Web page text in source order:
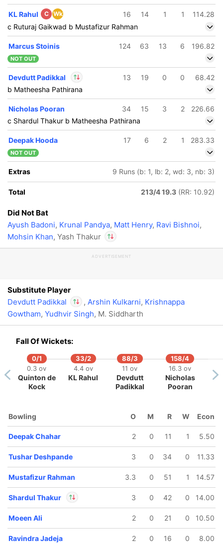
KL Rahul C Wk 16 14 1 1
114.28
c Ruturaj Gaikwad b Mustafizur Rahman
Marcus Stoinis 124 63 13 6 196.82
NOT OUT
Devdutt Padikkal
IP
Out Yash Thakur
13 19 0 0
68.42
b Matheesha Pathirana
Nicholas Pooran 34 15 3 2
226.66
c Shardul Thakur b Matheesha Pathirana
Deepak Hooda 17 6 2 1 283.33
NOT OUT
Extras 9 Runs (b: 1, lb: 2, wd: 3, nb: 3)
Total 213/4 19.3 (RR: 10.92)
Did Not Bat
Ayush Badoni, Krunal Pandya, Matt Henry, Ravi Bishnoi,
Mohsin Khan, Yash Thakur
ADVERTISEMENT
Substitute Player
Devdutt Padikkal
In Devdutt Padikkal
Out
, Arshin Kulkarni, Krishnappa
Gowtham, Yudhvir Singh, M. Siddharth
Fall Of Wickets:
0/1
0.3 ov
Quinton de
Kock
33/2
4.4 ov
KL Rahul
88/3
11 ov
Devdutt
Padikkal
158/4
16.3 ov
Nicholas
Pooran
Bowling O M R W Econ
Deepak Chahar 2 0 11 1 5.50
Tushar Deshpande 3 0 34 0 11.33
Mustafizur Rahman 3.3 0 51 1 14.57
Shardul Thakur
In
3 0 42 0 14.00
Moeen Ali 2 0 21 0 10.50
Ravindra Jadeja 2 0 16 0 8.00